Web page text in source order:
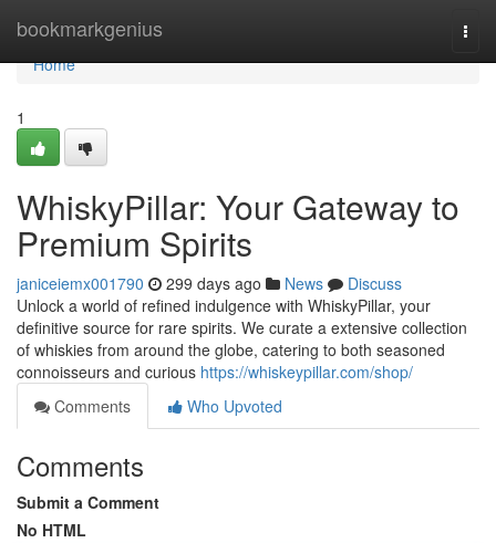
bookmarkgenius
Home
Home
1
WhiskyPillar: Your Gateway to
Premium Spirits
janiceiemx001790 299 days ago News
Discuss
Unlock a world of refined indulgence with WhiskyPillar, your
definitive source for rare spirits. We curate a extensive collection
of whiskies from around the globe, catering to both seasoned
connoisseurs and curious https://whiskeypillar.com/shop/
Comments
Who Upvoted
Comments
Submit a Comment
No HTML